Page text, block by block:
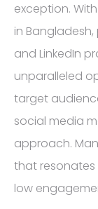
exception.
in
and LinkedIn
unparalleled
target
social media
approach.
that resonates
low